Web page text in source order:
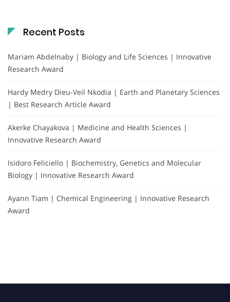
Recent Posts
Mariam Abdelnaby | Biology and Life Sciences | Innovative
Research Award
Hardy Medry Dieu-Veil Nkodia | Earth and Planetary Sciences
| Best Research Article Award
Akerke Chayakova | Medicine and Health Sciences |
Innovative Research Award
Isidoro Feliciello | Biochemistry, Genetics and Molecular
Biology | Innovative Research Award
Ayann Tiam | Chemical Engineering | Innovative Research
Award